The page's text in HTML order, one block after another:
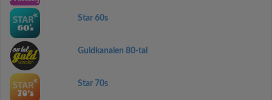
Star 60s
Guldkanalen 80-tal
Star 70s